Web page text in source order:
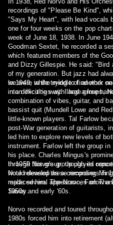
recordings of "Please Be Kind",
"Says My Heart", with lead vocals
one for four weeks on the pop
week of June 18, 1938. In June
Goodman Sextet, he recorded a
which featured members of the
and Dizzy Gillespie. He said: "Bird
of my generation. But jazz had
we were in the middle of another
in an exciting way. I had a free
In 1949, while trying to find work
into difficulties with large groups,
combination of vibes, guitar, and
bassist quit (Mundell Lowe and
little-known players. Tal Farlow
post-War generation of guitarists,
led him to explore new levels of
instrument. Farlow left the group
his place. Charles Mingus's
through this group, though its
would develop as a composer.
replaced him. The Norvo, Farlow
Savoy.
In 1959 Norvo's group played
Note released these recordings in
made several appearances on
1950s and early '60s.
Norvo recorded and toured
1980s forced him into retirement